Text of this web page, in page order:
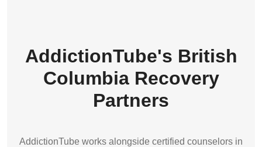
AddictionTube's British
Columbia Recovery
Partners
AddictionTube works alongside certified counselors in